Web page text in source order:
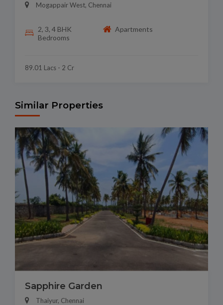
Mogappair West, Chennai
2, 3, 4 BHK
Bedrooms
Apartments
89.01 Lacs - 2 Cr
Similar Properties
Sapphire Garden
Thaiyur, Chennai